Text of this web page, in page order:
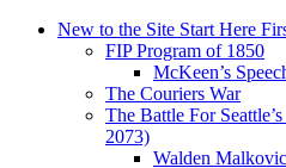
New to the Site Start Here
FIP Program of 1850
McKeen’s
The Couriers War
The Battle For
2073)
Walden